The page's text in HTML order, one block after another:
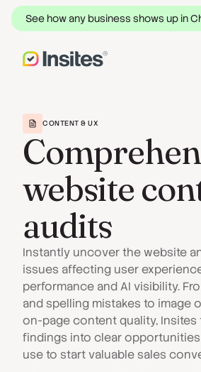
See how any business shows up in
CONTENT & UX
website
audits
Instantly uncover the website
issues affecting user
performance and AI visibility.
and spelling mistakes to image
on-page content quality, Insites
findings into clear
use to start valuable sales